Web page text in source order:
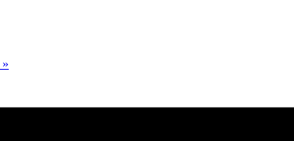
»